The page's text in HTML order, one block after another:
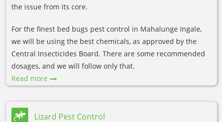
the issue from its core.
For the finest bed bugs pest control in Mahalunge Ingale,
we will be using the best chemicals, as approved by the
Central Insecticides Board. There are some recommended
dosages, and we will follow only that.
Read more
Lizard Pest Control